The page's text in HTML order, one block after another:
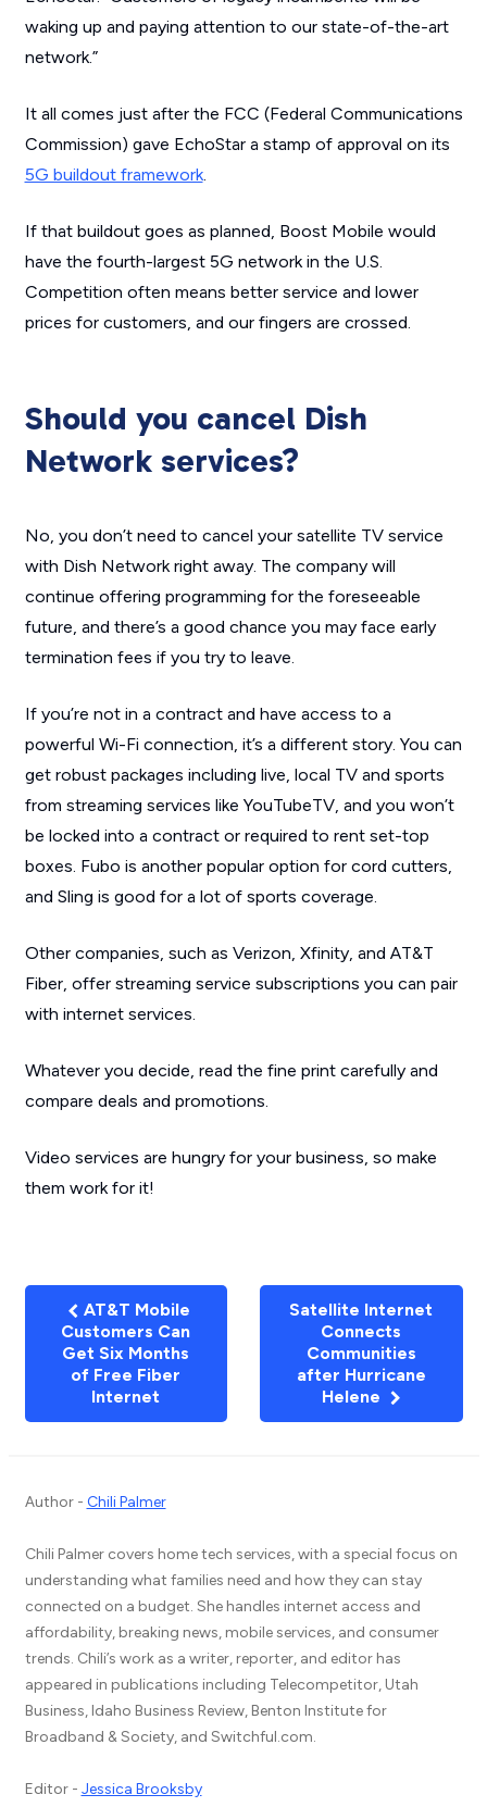
waking up and paying attention to our state-of-the-art
network.”
It all comes just after the FCC (Federal Communications
Commission) gave EchoStar a stamp of approval on its
5G buildout framework.
If that buildout goes as planned, Boost Mobile would
have the fourth-largest 5G network in the U.S.
Competition often means better service and lower
prices for customers, and our fingers are crossed.
Should you cancel Dish
Network services?
No, you don’t need to cancel your satellite TV service
with Dish Network right away. The company will
continue offering programming for the foreseeable
future, and there’s a good chance you may face early
termination fees if you try to leave.
If you’re not in a contract and have access to a
powerful Wi-Fi connection, it’s a different story. You can
get robust packages including live, local TV and sports
from streaming services like YouTubeTV, and you won’t
be locked into a contract or required to rent set-top
boxes. Fubo is another popular option for cord cutters,
and Sling is good for a lot of sports coverage.
Other companies, such as Verizon, Xfinity, and AT&T
Fiber, offer streaming service subscriptions you can pair
with internet services.
Whatever you decide, read the fine print carefully and
compare deals and promotions.
Video services are hungry for your business, so make
them work for it!
AT&T Mobile
Customers Can
Get Six Months
of Free Fiber
Internet
Satellite Internet
Connects
Communities
after Hurricane
Helene
Author - Chili Palmer
Chili Palmer covers home tech services, with a special focus on
understanding what families need and how they can stay
connected on a budget. She handles internet access and
affordability, breaking news, mobile services, and consumer
trends. Chili’s work as a writer, reporter, and editor has
appeared in publications including Telecompetitor, Utah
Business, Idaho Business Review, Benton Institute for
Broadband & Society, and Switchful.com.
Editor - Jessica Brooksby